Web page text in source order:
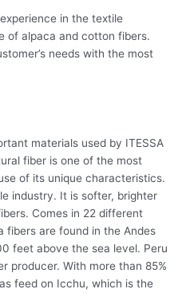
in the textile
of alpaca and cotton fibers.
needs with the most
materials used by ITESSA
fiber is one of the most
of its unique characteristics.
industry. It is softer, brighter
Comes in 22 different
fibers are found in the Andes
feet above the sea level. Peru
producer. With more than 85%
feed on Icchu, which is the